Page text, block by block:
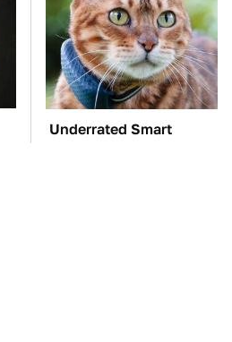
Underrated Smart